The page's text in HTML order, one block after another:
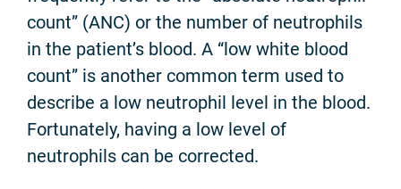
count” (ANC) or the number of neutrophils
in the patient’s blood. A “low white blood
count” is another common term used to
describe a low neutrophil level in the blood.
Fortunately, having a low level of
neutrophils can be corrected.